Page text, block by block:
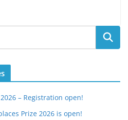
– Registration open!
Prize 2026 is open!